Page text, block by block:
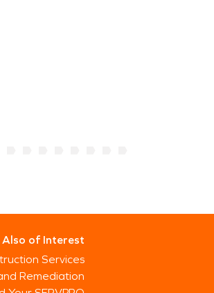
Also of Interest
Services
Remediation